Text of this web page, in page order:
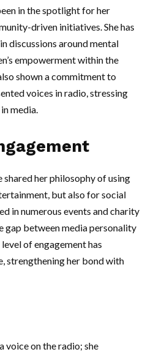
in the spotlight for her
driven initiatives. She has
discussions around mental
empowerment within the
shown a commitment to
voices in radio, stressing
media.
her philosophy of using
but also for social
in numerous events and charity
gap between media personality
of engagement has
strengthening her bond with
voice on the radio; she